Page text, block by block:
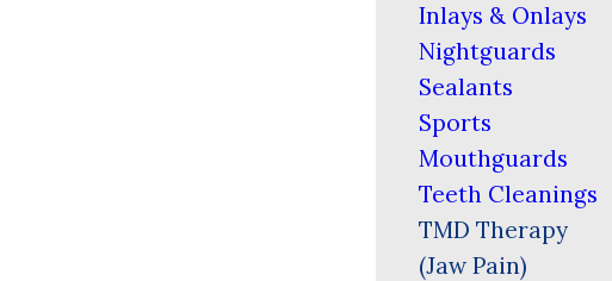
Inlays & Onlays
Nightguards
Sealants
Sports
Mouthguards
Teeth Cleanings
TMD Therapy
(Jaw Pain)